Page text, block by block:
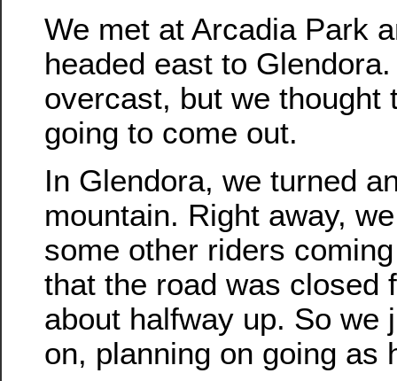
We met at Arcadia Park
headed east to
overcast, but we thought
going to come out.
In Glendora, we turned
mountain. Right away,
some other riders
that the road was closed
about halfway up. So we
on, planning on going as